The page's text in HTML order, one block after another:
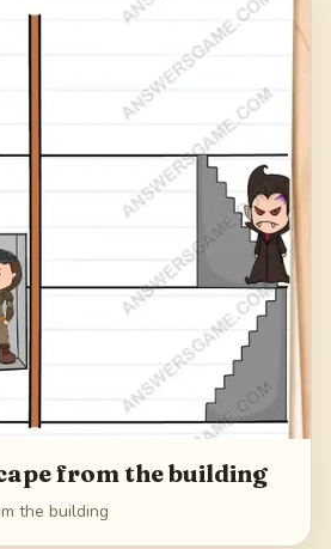
from the building
the building